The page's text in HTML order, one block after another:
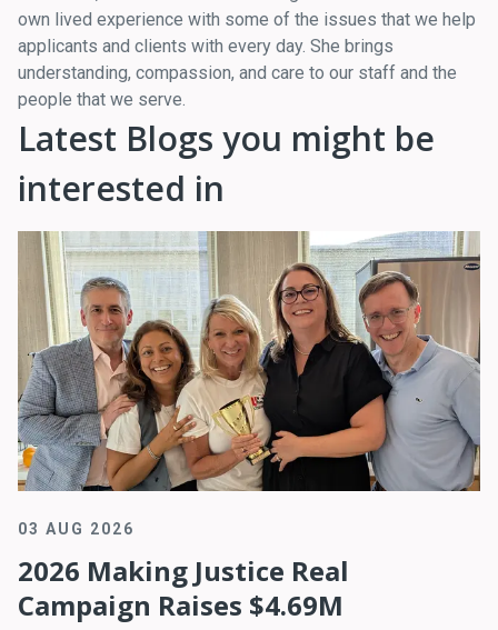
own lived experience with some of the issues that we help
applicants and clients with every day. She brings
understanding, compassion, and care to our staff and the
people that we serve.
Latest Blogs you might be
interested in
03 AUG 2026
2026 Making Justice Real
Campaign Raises $4.69M